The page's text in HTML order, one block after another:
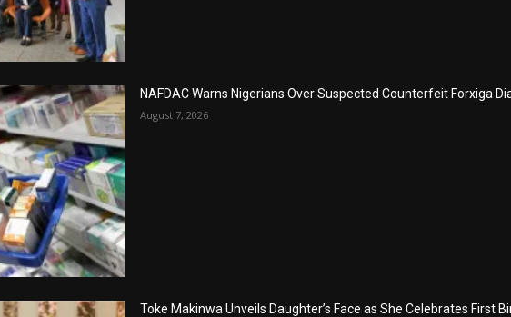
NAFDAC Warns Nigerians Over Suspected Counterfeit Forxiga
August 7, 2026
Toke Makinwa Unveils Daughter’s Face as She Celebrates First